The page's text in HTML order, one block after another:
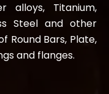
alloys, Titanium,
Steel and other
Round Bars, Plate,
and flanges.